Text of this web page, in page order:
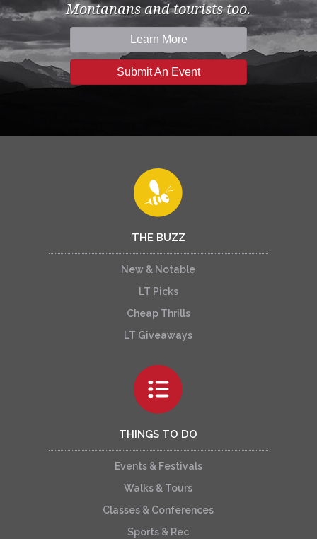
Montanans and tourists too.
Learn More
Submit An Event
THE BUZZ
New & Notable
LT Picks
Cheap Thrills
LT Giveaways
THINGS TO DO
Events & Festivals
Walks & Tours
Classes & Conferences
Sports & Rec